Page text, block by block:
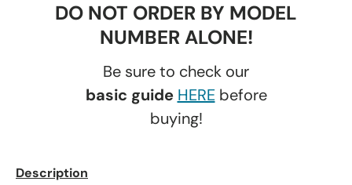
DO NOT ORDER BY MODEL
NUMBER ALONE!
Be sure to check our
basic guide HEREbefore
buying!
Description